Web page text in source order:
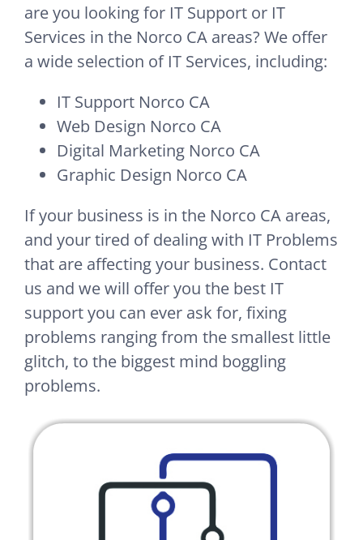
are you looking for IT Support or IT
Services in the Norco CA areas? We offer
a wide selection of IT Services, including:
IT Support Norco CA
Web Design Norco CA
Digital Marketing Norco CA
Graphic Design Norco CA
If your business is in the Norco CA areas,
and your tired of dealing with IT Problems
that are affecting your business. Contact
us and we will offer you the best IT
support you can ever ask for, fixing
problems ranging from the smallest little
glitch, to the biggest mind boggling
problems.